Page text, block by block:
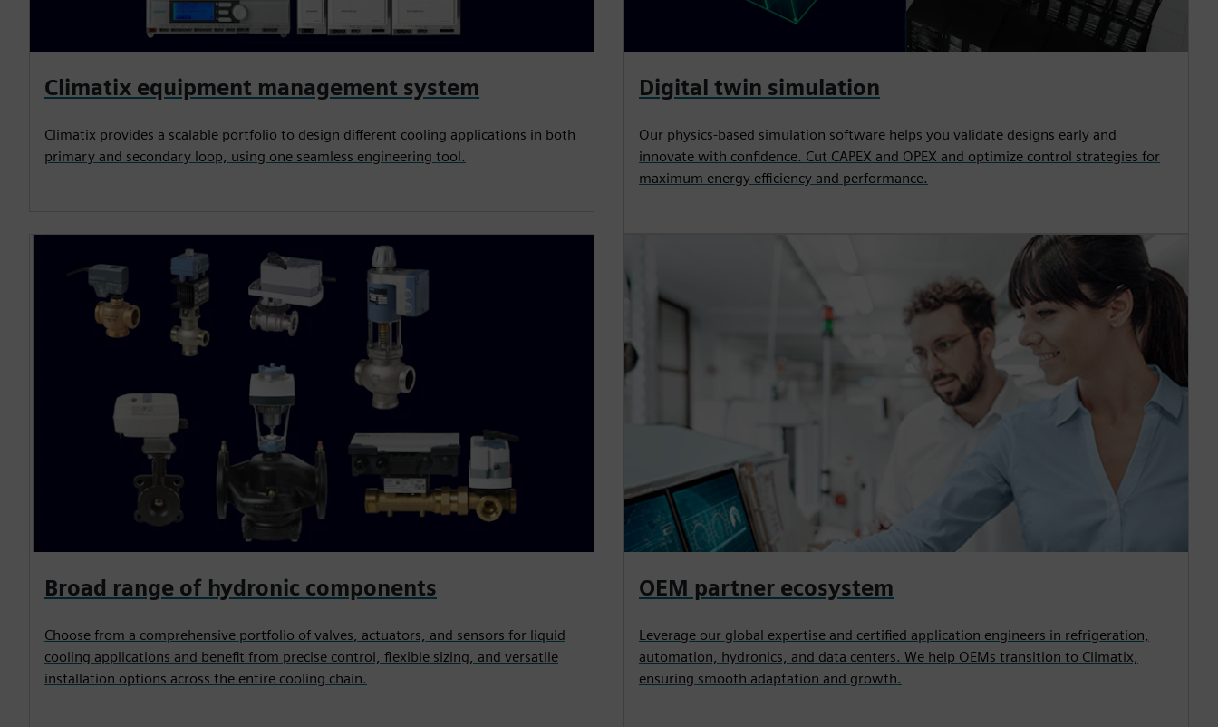
Climatix equipment management system
Climatix provides a scalable portfolio to design different cooling applications in both
primary and secondary loop, using one seamless engineering tool.
Digital twin simulation
Our physics-based simulation software helps you validate designs early and
innovate with confidence. Cut CAPEX and OPEX and optimize control strategies for
maximum energy efficiency and performance.
Broad range of hydronic components
Choose from a comprehensive portfolio of valves, actuators, and sensors for liquid
cooling applications and benefit from precise control, flexible sizing, and versatile
installation options across the entire cooling chain.
OEM partner ecosystem
Leverage our global expertise and certified application engineers in refrigeration,
automation, hydronics, and data centers. We help OEMs transition to Climatix,
ensuring smooth adaptation and growth.